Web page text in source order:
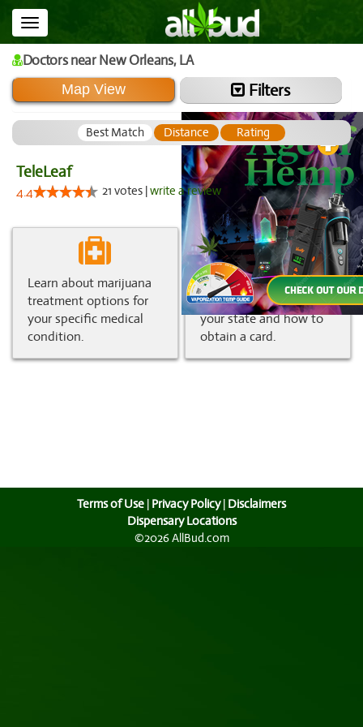
Toggle
navigation
Doctorsnear New Orleans,LA
Map View Filters
Best Match Distance Rating
TeleLeaf
4.4 21 votes |write a review
Learn about marijuana
treatment options for
your specific medical
condition.
Get information about
medical marijuana in
your state and how to
obtain a card.
Terms of Use | Privacy Policy| Disclaimers
Dispensary Locations
©2026 AllBud.com